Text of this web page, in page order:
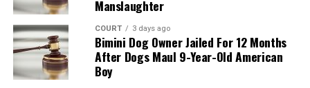
Manslaughter
COURT 3 days ago
Bimini Dog Owner Jailed For 12 Months
After Dogs Maul 9-Year-Old American
Boy